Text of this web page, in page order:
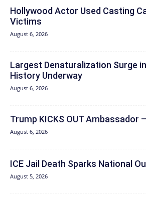
Hollywood Actor Used Casting
Victims
August 6, 2026
Largest Denaturalization Surge
History Underway
August 6, 2026
Trump KICKS OUT Ambassador
August 6, 2026
ICE Jail Death Sparks National
August 5, 2026